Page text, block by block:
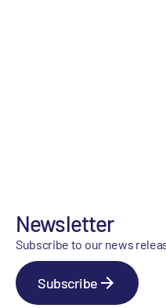
Newsletter
Subscribe to our news
Subscribe